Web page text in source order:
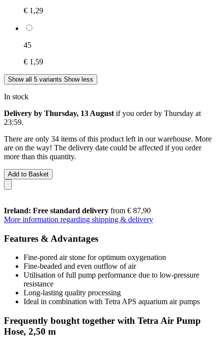
€ 1,29
45
€ 1,59
Show all 5 variants Show less
In stock
Delivery by Thursday, 13 August if you order by Thursday at
23:59.
There are only 34 items of this product left in our warehouse. More
are on the way! The delivery date could be affected if you order
more than this quantity.
Add to Basket
Ireland: Free standard delivery from € 87,90
More information regarding shipping & delivery
Features & Advantages
Fine-pored air stone for optimum oxygenation
Fine-beaded and even outflow of air
Utilisation of full pump performance due to low-pressure
resistance
Long-lasting quality processing
Ideal in combination with Tetra APS aquarium air pumps
Frequently bought together with Tetra Air Pump
Hose, 2,50 m